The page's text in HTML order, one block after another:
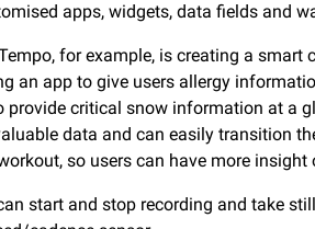
apps, widgets, data fields and
for example, is creating a smart
app to give users allergy
critical snow information at a
data and can easily transition
so users can have more
start and stop recording and take